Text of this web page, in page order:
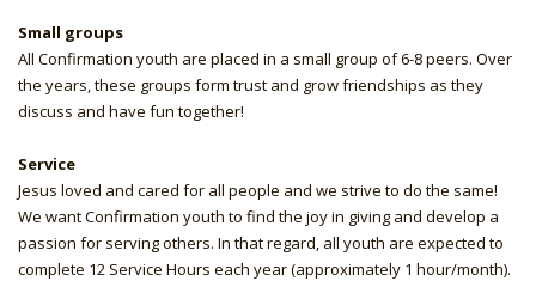
Small groups
All Confirmation youth are placed in a small group of 6-8 peers. Over
the years, these groups form trust and grow friendships as they
discuss and have fun together!
Service
Jesus loved and cared for all people and we strive to do the same!
We want Confirmation youth to find the joy in giving and develop a
passion for serving others. In that regard, all youth are expected to
complete 12 Service Hours each year (approximately 1 hour/month).